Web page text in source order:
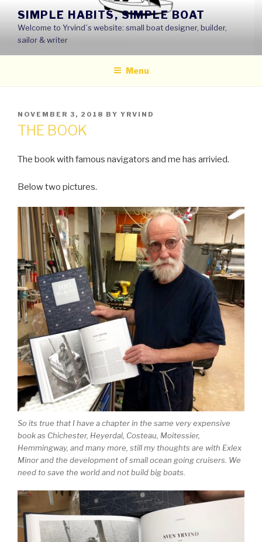
content
SIMPLE HABITS, SIMPLE BOAT
Welcome to Yrvind´s website: small boat designer, builder,
sailor & writer
Menu
POSTED
ON
NOVEMBER 3, 2018 BY YRVIND
THE BOOK
The book with famous navigators and me has arrivied.
Below two pictures.
So its true that I have a chapter in the same very expensive
book as Chichester, Heyerdal, Costeau, Moitessier,
Hemmingway, and many more, still my thoughts are with Exlex
Minor and the development of small ocean going cruisers. We
need to save the world and not build big boats.